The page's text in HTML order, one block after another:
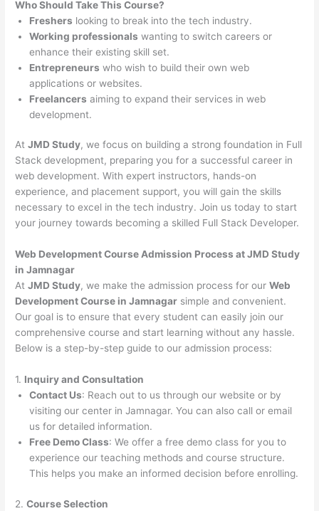
Who Should Take This Course?
Freshers looking to break into the tech industry.
Working professionals wanting to switch careers or
enhance their existing skill set.
Entrepreneurs who wish to build their own web
applications or websites.
Freelancers aiming to expand their services in web
development.
AtJMD Study, we focus on building a strong foundation in Full
Stack development, preparing you for a successful career in
web development. With expert instructors, hands-on
experience, and placement support, you will gain the skills
necessary to excel in the tech industry. Join us today to start
your journey towards becoming a skilled Full Stack Developer.
Web Development Course Admission Process at JMD Study
in Jamnagar
AtJMD Study, we make the admission process for ourWeb
Development Course in Jamnagar simple and convenient.
Our goal is to ensure that every student can easily join our
comprehensive course and start learning without any hassle.
Below is a step-by-step guide to our admission process:
1. Inquiry and Consultation
Contact Us: Reach out to us through our website or by
visiting our center in Jamnagar. You can also call or email
us for detailed information.
Free Demo Class: We offer a free demo class for you to
experience our teaching methods and course structure.
This helps you make an informed decision before enrolling.
2.Course Selection